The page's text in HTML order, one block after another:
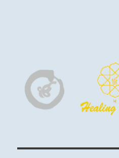
Harinam and